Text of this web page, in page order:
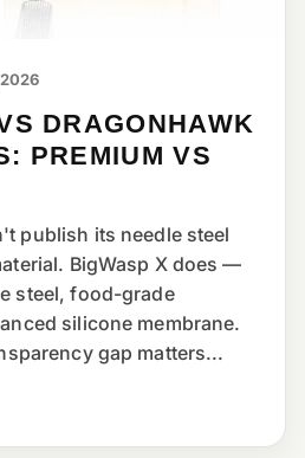
DRAGONHAWK
PREMIUM VS
publish its needle steel
BigWasp X does —
steel, food-grade
silicone membrane.
gap matters...